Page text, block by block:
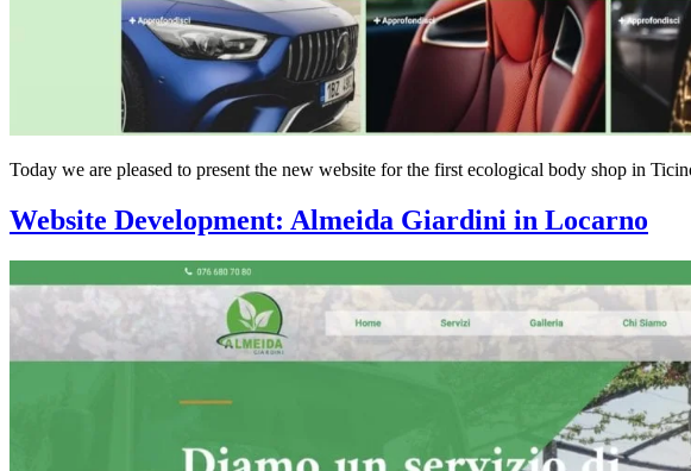
Today we are pleased to present the new website for the first ecological body shop in
Website Development: Almeida Giardini in Locarno